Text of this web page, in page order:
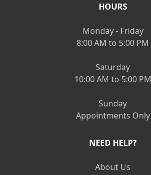
HOURS
Monday - Friday
8:00 AM to 5:00 PM
Saturday
10:00 AM to 5:00 PM
Sunday
Appointments Only
NEED HELP?
About Us